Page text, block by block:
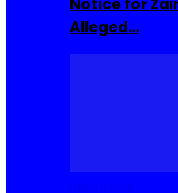
Notice for
Alleged…